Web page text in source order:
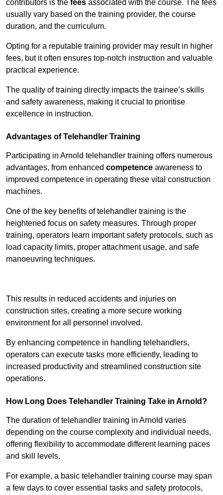
contributors is the fees associated with the course. The fees
usually vary based on the training provider, the course
duration, and the curriculum.
Opting for a reputable training provider may result in higher
fees, but it often ensures top-notch instruction and valuable
practical experience.
The quality of training directly impacts the trainee’s skills
and safety awareness, making it crucial to prioritise
excellence in instruction.
Advantages of Telehandler Training
Participating in Arnold telehandler training offers numerous
advantages, from enhanced competence awareness to
improved competence in operating these vital construction
machines.
One of the key benefits of telehandler training is the
heightened focus on safety measures. Through proper
training, operators learn important safety protocols, such as
load capacity limits, proper attachment usage, and safe
manoeuvring techniques.
This results in reduced accidents and injuries on
construction sites, creating a more secure working
environment for all personnel involved.
By enhancing competence in handling telehandlers,
operators can execute tasks more efficiently, leading to
increased productivity and streamlined construction site
operations.
How Long Does Telehandler Training Take in Arnold?
The duration of telehandler training in Arnold varies
depending on the course complexity and individual needs,
offering flexibility to accommodate different learning paces
and skill levels.
For example, a basic telehandler training course may span
a few days to cover essential tasks and safety protocols,